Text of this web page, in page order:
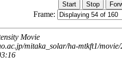
Frame:
Movie
mitaka_solar/ha-mtkft1/